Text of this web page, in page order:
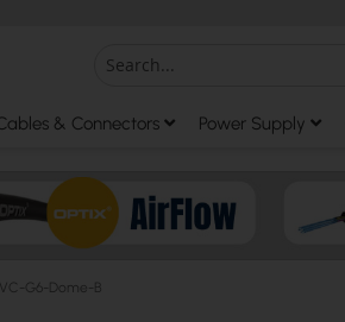
& Connectors Power Supply
G6-Dome-B